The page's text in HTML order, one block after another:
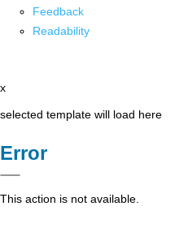
Feedback
Readability
x
selected template will load here
Error
This action is not available.